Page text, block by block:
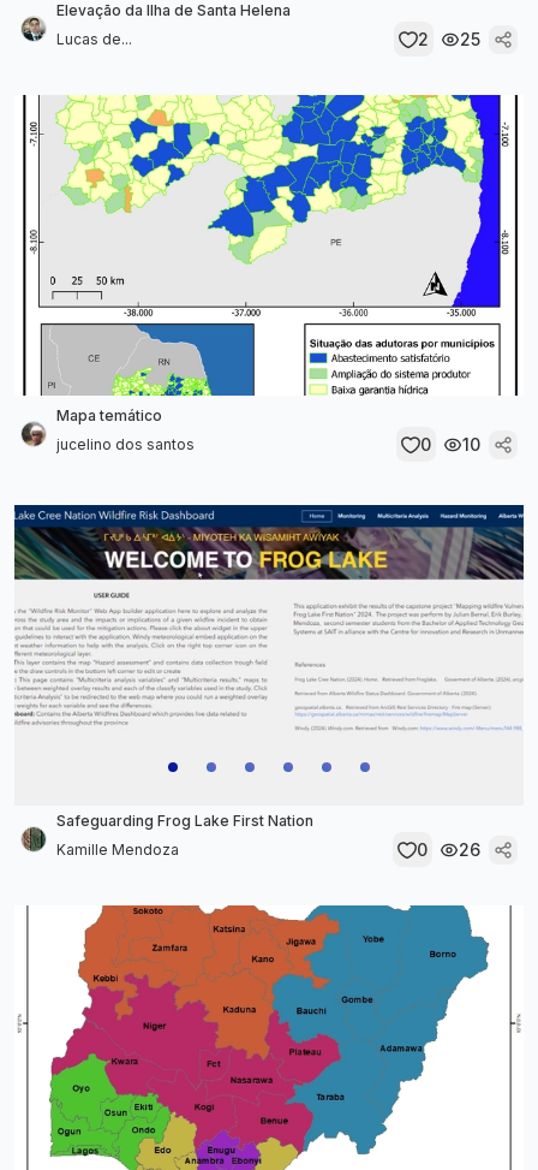
Elevação da Ilha de Santa Helena
Lucas de...
2 25
Mapa temático
jucelino dos santos
0 10
Safeguarding Frog Lake First Nation
Kamille Mendoza
0 26